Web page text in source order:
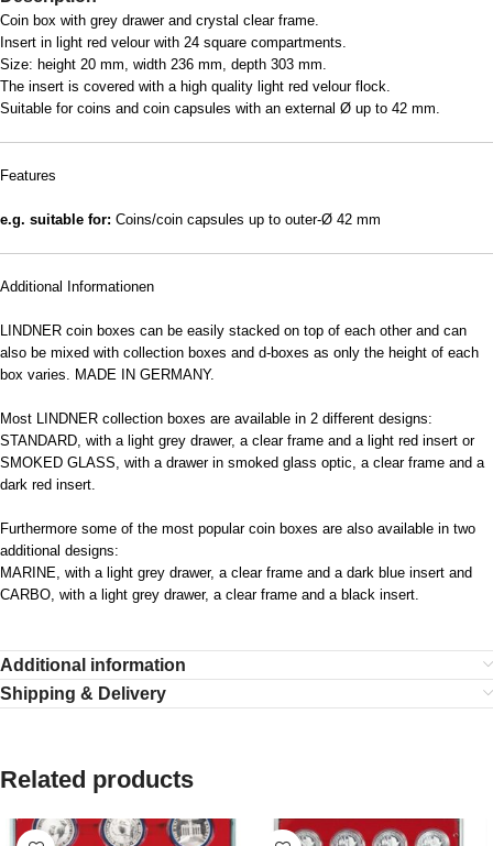
Coin box with grey drawer and crystal clear frame.
Insert in light red velour with 24 square compartments.
Size: height 20 mm, width 236 mm, depth 303 mm.
The insert is covered with a high quality light red velour flock.
Suitable for coins and coin capsules with an external Ø up to 42 mm.
Features
e.g. suitable for: Coins/coin capsules up to outer-Ø 42 mm
Additional Informationen
LINDNER coin boxes can be easily stacked on top of each other and can
also be mixed with collection boxes and d-boxes as only the height of each
box varies. MADE IN GERMANY.
Most LINDNER collection boxes are available in 2 different designs:
STANDARD, with a light grey drawer, a clear frame and a light red insert or
SMOKED GLASS, with a drawer in smoked glass optic, a clear frame and a
dark red insert.
Furthermore some of the most popular coin boxes are also available in two
additional designs:
MARINE, with a light grey drawer, a clear frame and a dark blue insert and
CARBO, with a light grey drawer, a clear frame and a black insert.
Additional information
Shipping & Delivery
Related products